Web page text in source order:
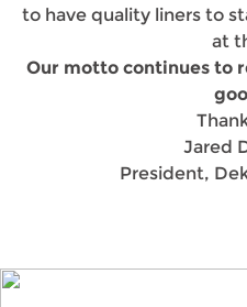
to have quality liners to
at
Our motto continues to
Jared
President,